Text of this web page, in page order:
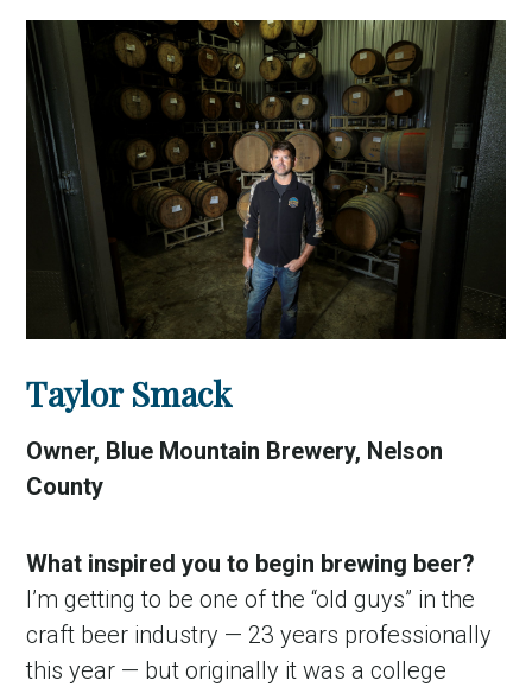
Taylor Smack
Owner, Blue Mountain Brewery, Nelson
County
What inspired you to begin brewing beer?
I’m getting to be one of the “old guys” in the
craft beer industry — 23 years professionally
this year — but originally it was a college